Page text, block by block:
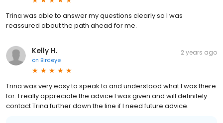
Trina was able to answer my questions clearly so I was
reassured about the path ahead for me.
Kelly H.
on Birdeye
2 years ago
Trina was very easy to speak to and understood what I was there
for. I really appreciate the advice I was given and will definitely
contact Trina further down the line if I need future advice.